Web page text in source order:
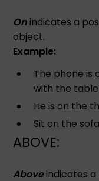
Onindicates a
object.
Example:
The phone is
with the
He is on the
Sit on the sofa
ABOVE:
Aboveindicates a